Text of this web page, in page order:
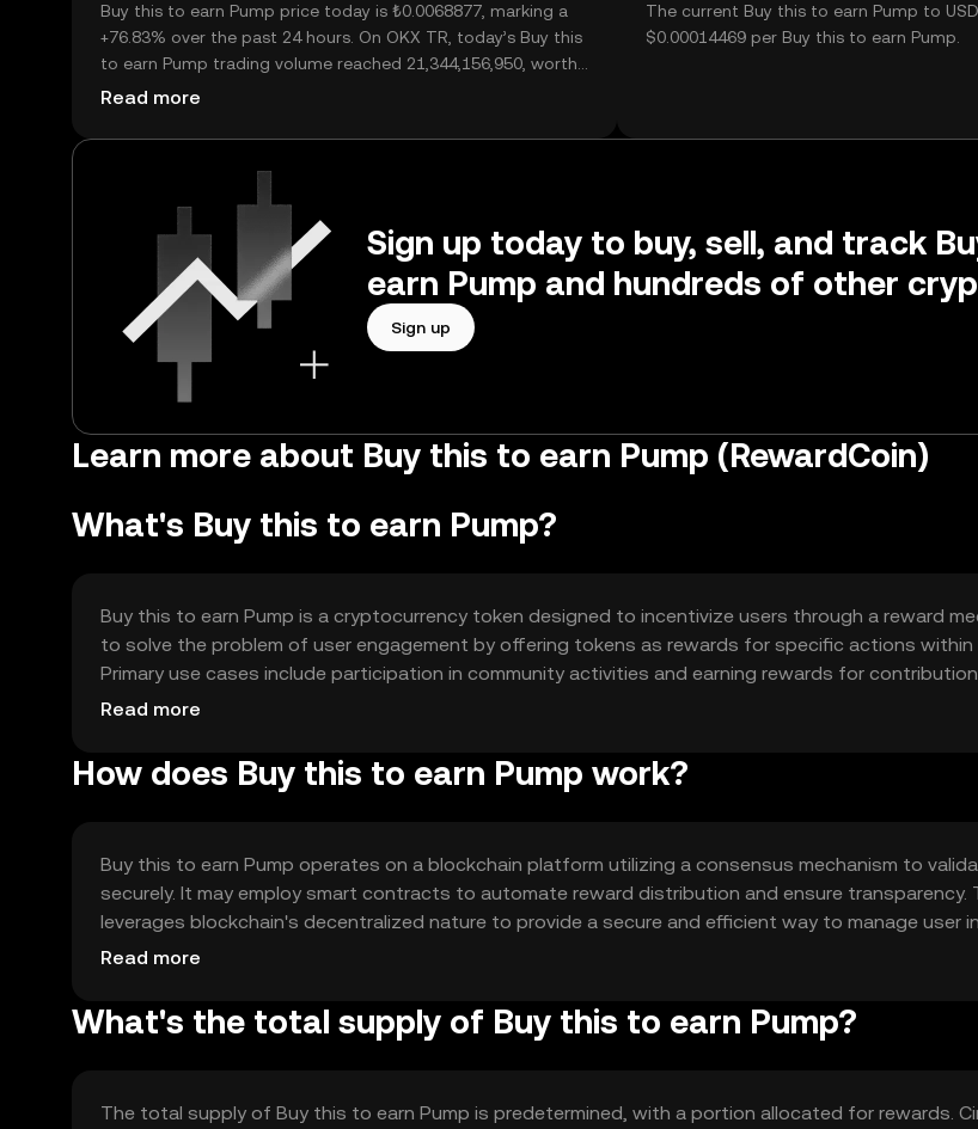
Buy this to earn Pump price today is ₺0.0068877, marking a
+76.83% over the past 24 hours. On OKX TR, today’s Buy this
to earn Pump trading volume reached 21,344,156,950, worth
over ₺147.01M.
Read more
The current Buy this to earn Pump to
$0.00014469 per Buy this to earn Pump.
Sign up today to buy, sell, and track
earn Pump and hundreds of other
Sign up
Learn more about Buy this to earn Pump (RewardCoin)
What's Buy this to earn Pump?
Buy this to earn Pump is a cryptocurrency token designed to incentivize users through a reward
to solve the problem of user engagement by offering tokens as rewards for specific actions
Primary use cases include participation in community activities and earning rewards for
more active and engaged user base.
Read more
How does Buy this to earn Pump work?
Buy this to earn Pump operates on a blockchain platform utilizing a consensus mechanism to
securely. It may employ smart contracts to automate reward distribution and ensure transparency.
leverages blockchain's decentralized nature to provide a secure and efficient way to manage user
central authority intervention.
Read more
What's the total supply of Buy this to earn Pump?
The total supply of Buy this to earn Pump is predetermined, with a portion allocated for rewards.